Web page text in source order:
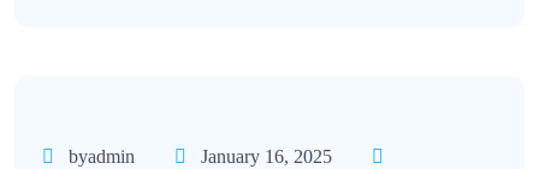
byadmin January 16, 2025